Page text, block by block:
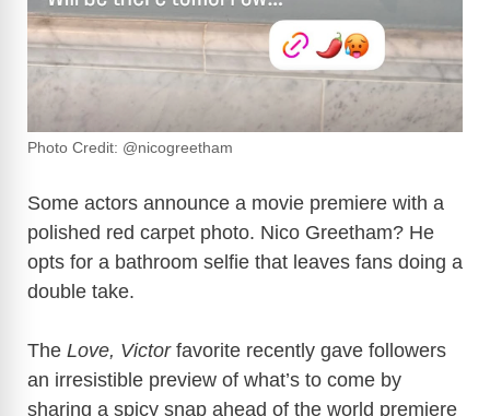
Photo Credit: @nicogreetham
Some actors announce a movie premiere with a
polished red carpet photo. Nico Greetham? He
opts for a bathroom selfie that leaves fans doing a
double take.
The Love, Victorfavorite recently gave followers
an irresistible preview of what’s to come by
sharing a spicy snap ahead of the world premiere